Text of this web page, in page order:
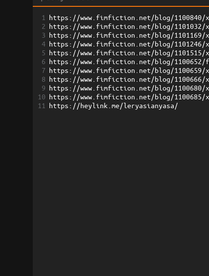
1
https://www.fimfiction.net/blog/
2 https://www.fimfiction.net/blog/1101032/
3 https://www.fimfiction.net/blog/
4 https://www.fimfiction.net/blog/1101246/
5 https://www.fimfiction.net/blog/
6 https://www.fimfiction.net/blog/
7 https://www.fimfiction.net/blog/
8 https://www.fimfiction.net/blog/1100666/
9 https://www.fimfiction.net/blog/1100680/
10 https://www.fimfiction.net/blog/
11
https://heylink.me/leryasianyasa/